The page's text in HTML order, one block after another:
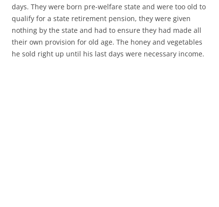
days. They were born pre-welfare state and were too old to
qualify for a state retirement pension, they were given
nothing by the state and had to ensure they had made all
their own provision for old age. The honey and vegetables
he sold right up until his last days were necessary income.